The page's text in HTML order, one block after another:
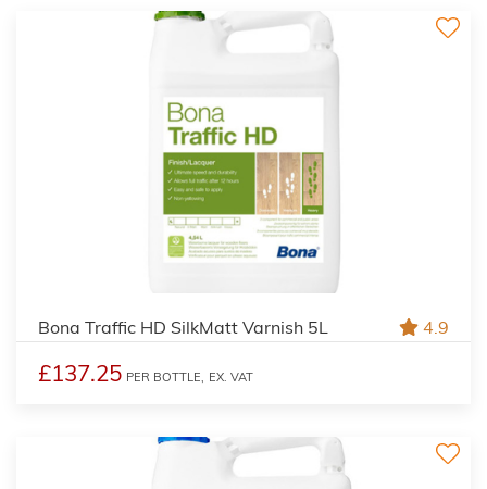
Bona Traffic HD SilkMatt Varnish 5L 4.9
£137.25 PER BOTTLE, EX. VAT